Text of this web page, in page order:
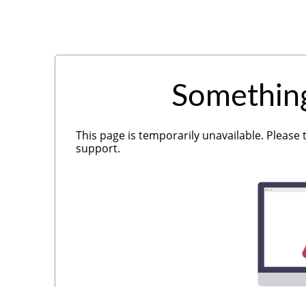
This page is temporarily unavailable.
support.